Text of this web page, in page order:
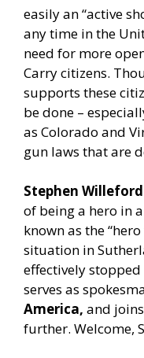
easily an “active
any time in the
need for more
Carry citizens.
supports these
be done –
as Colorado and
gun laws that are
Stephen Willeford
of being a hero in
known as the
situation in
effectively
serves as
America, and
further. Welcome,